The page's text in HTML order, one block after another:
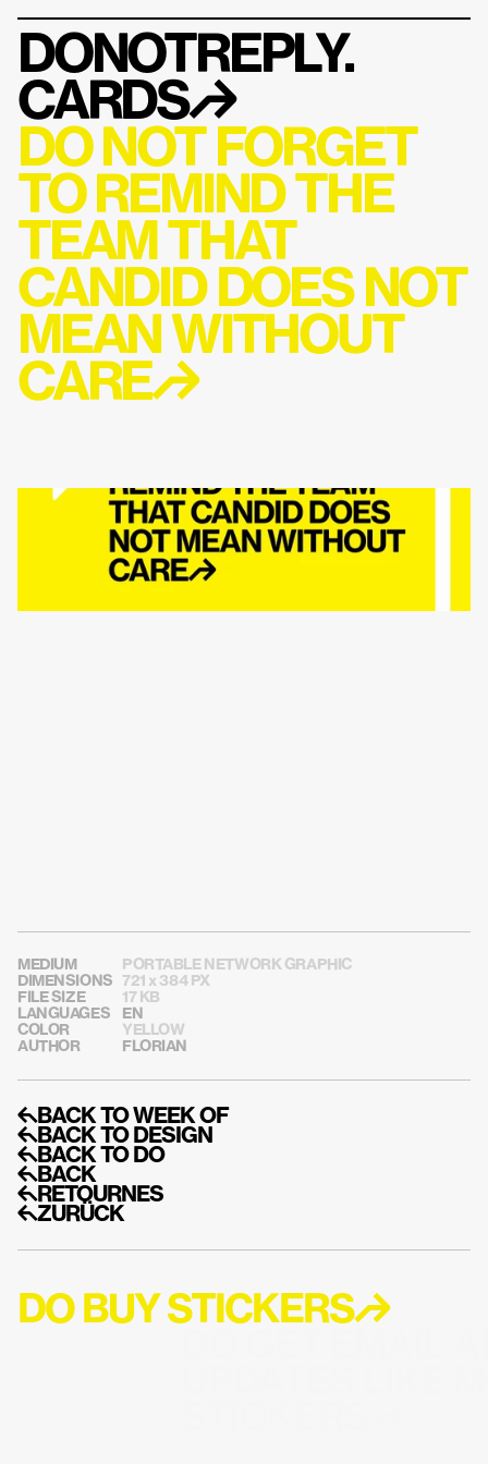
DONOTREPLY.
CARDS↱
DO NOT FORGET
TO REMIND THE
TEAM THAT
CANDID DOES NOT
MEAN WITHOUT
CARE↱
MEDIUM
PORTABLE NETWORK GRAPHIC
DIMENSIONS
721 x 384 PX
FILE SIZE
17 KB
LANGUAGES
EN
COLOR
YELLOW
AUTHOR
FLORIAN
↰BACK TO WEEK OF
↰BACK TO DESIGN
↰BACK TO DO
↰BACK
↰RETOURNES
↰ZURÜCK
DO BUY STICKERS↱